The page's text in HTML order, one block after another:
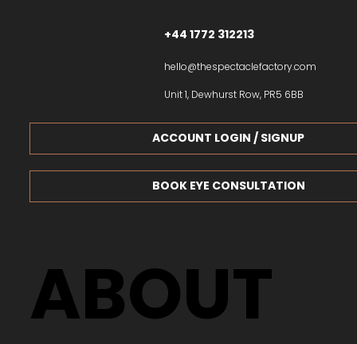
ABOUT
+44 1772 312213
hello@thespectaclefactory.com
Unit 1, Dewhurst Row, PR5 6BB
BOOK EYE CONSULTATION
ACCOUNT LOGIN / SIGNUP